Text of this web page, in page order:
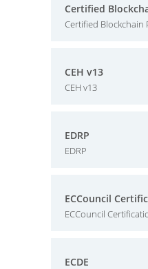
Certified
Certified Blockchain
CEH v13
CEH v13
EDRP
EDRP
ECCouncil
ECCouncil
ECDE